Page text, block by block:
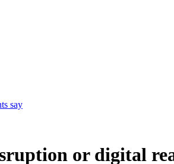
say
or digital